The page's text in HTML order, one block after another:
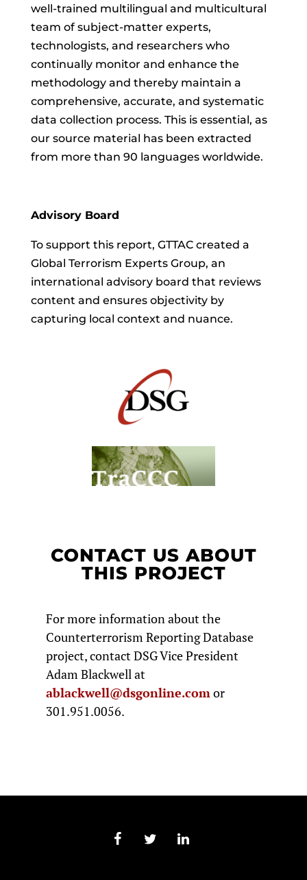
well-trained multilingual and multicultural
team of subject-matter experts,
technologists, and researchers who
continually monitor and enhance the
methodology and thereby maintain a
comprehensive, accurate, and systematic
data collection process. This is essential, as
our source material has been extracted
from more than 90 languages worldwide.
Advisory Board
To support this report, GTTAC created a
Global Terrorism Experts Group, an
international advisory board that reviews
content and ensures objectivity by
capturing local context and nuance.
CONTACT US ABOUT
THIS PROJECT
For more information about the
Counterterrorism Reporting Database
project, contact DSG Vice President
Adam Blackwell at
ablackwell@dsgonline.comor
301.951.0056.